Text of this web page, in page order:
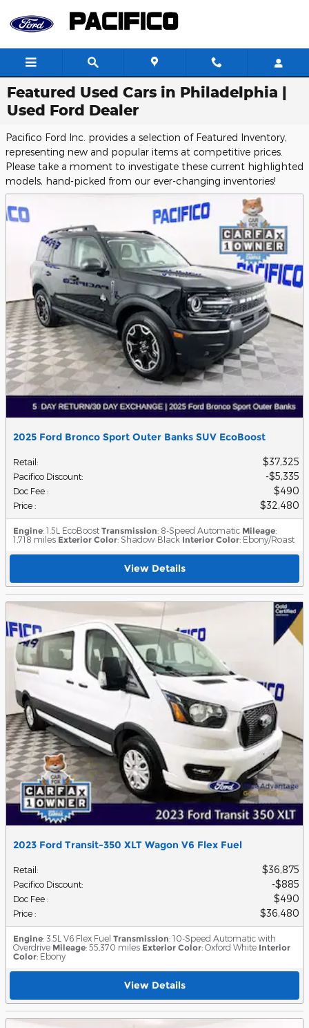
Featured Used Cars in Philadelphia |
Used Ford Dealer
Pacifico Ford Inc. provides a selection of Featured Inventory,
representing new and popular items at competitive prices.
Please take a moment to investigate these current highlighted
models, hand-picked from our ever-changing inventories!
2025 Ford Bronco Sport Outer Banks SUV EcoBoost
Retail: $37,325
Pacifico Discount: $5,335
Doc Fee : $490
Price : $32,480
Engine: 1.5L EcoBoost Transmission: 8-Speed Automatic Mileage:
1,718 miles Exterior Color: Shadow Black Interior Color: Ebony/Roast
View Details
2023 Ford Transit-350 XLT Wagon V6 Flex Fuel
Retail: $36,875
Pacifico Discount: $885
Doc Fee : $490
Price : $36,480
Engine: 3.5L V6 Flex Fuel Transmission: 10-Speed Automatic with
Overdrive Mileage: 55,370 miles Exterior Color: Oxford White Interior
Color: Ebony
View Details